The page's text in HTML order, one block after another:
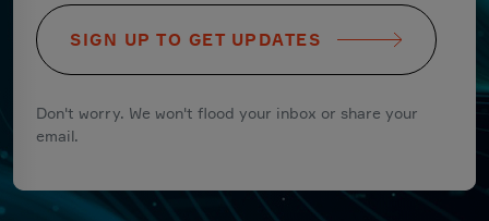
SIGN UP TO GET UPDATES
Don't worry. We won't flood your inbox or share your
email.